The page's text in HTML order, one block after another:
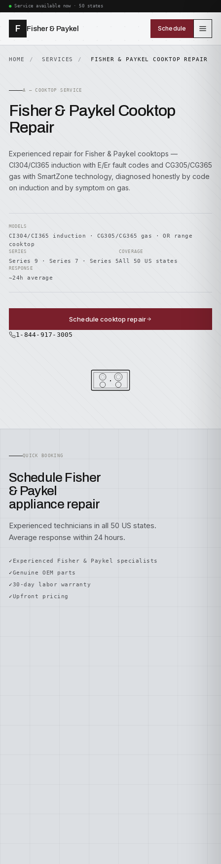
Service available now · 50 states
F Fisher & Paykel Schedule
HOME SERVICES FISHER & PAYKEL COOKTOP REPAIR
A — COOKTOP SERVICE
Fisher & Paykel Cooktop
Repair
Experienced repair for Fisher & Paykel cooktops —
CI304/CI365 induction with E/Er fault codes and CG305/CG365
gas with SmartZone technology, diagnosed honestly by code
on induction and by symptom on gas.
MODELS
CI304/CI365 induction · CG305/CG365 gas · OR range
cooktop
SERIES
Series 9 · Series 7 · Series 5
COVERAGE
All 50 US states
RESPONSE
~24h average
Schedule cooktop repair
1-844-917-3005
QUICK BOOKING
Schedule Fisher
& Paykel
appliance repair
Experienced technicians in all 50 US states.
Average response within 24 hours.
Experienced Fisher & Paykel specialists
Genuine OEM parts
30-day labor warranty
Upfront pricing